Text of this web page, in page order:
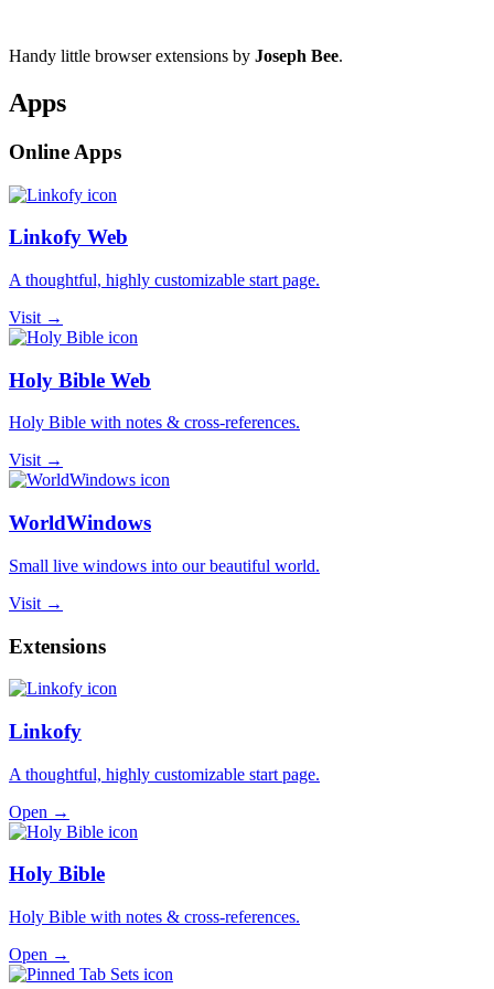
Handy little browser extensions by Joseph Bee.
Apps
Online Apps
Linkofy Web
A thoughtful, highly customizable start page.
Visit →
Holy Bible Web
Holy Bible with notes & cross-references.
Visit →
WorldWindows
Small live windows into our beautiful world.
Visit →
Extensions
Linkofy
A thoughtful, highly customizable start page.
Open →
Holy Bible
Holy Bible with notes & cross-references.
Open →